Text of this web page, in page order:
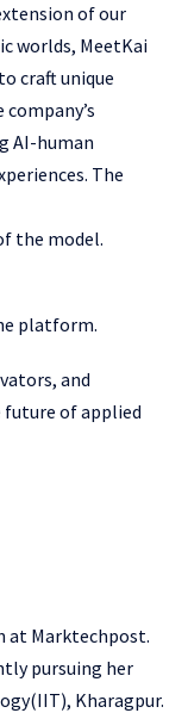
of our
worlds, MeetKai
craft unique
AI-human
The
the model.
platform.
and
future of applied
at Marktechpost.
pursuing her
Kharagpur.